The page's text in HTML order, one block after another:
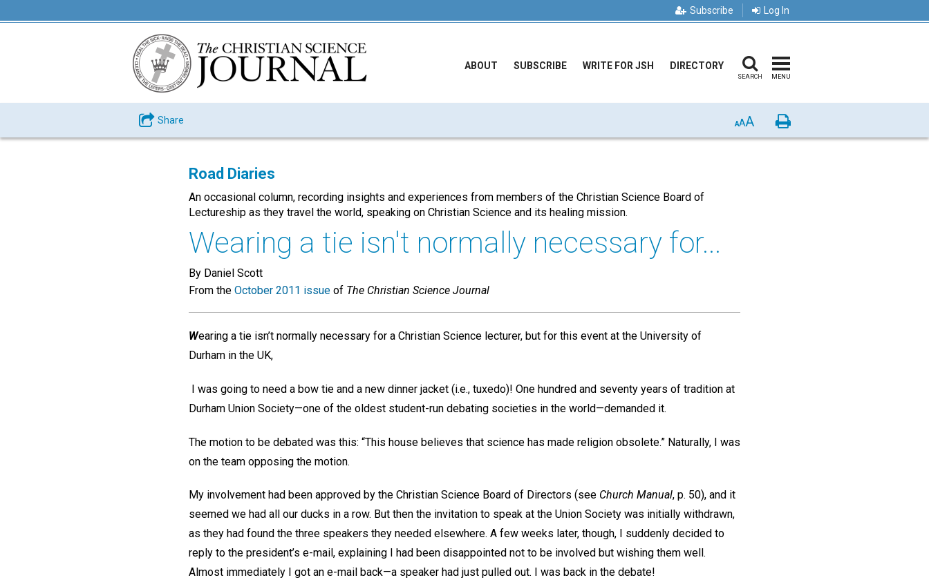
Subscribe Log In
ABOUT SUBSCRIBE WRITE FOR JSH DIRECTORY
SEARCH MENU
Share AAA Print
Road Diaries
An occasional column, recording insights and experiences from members of the Christian Science Board of
Lectureship as they travel the world, speaking on Christian Science and its healing mission.
Wearing a tie isn't normally necessary for...
By Daniel Scott
From the October 2011 issue of The Christian Science Journal
Wearing a tie isn’t normally necessary for a Christian Science lecturer, but for this event at the University of
Durham in the UK,
I was going to need a bow tie and a new dinner jacket (i.e., tuxedo)! One hundred and seventy years of tradition at
Durham Union Society—one of the oldest student-run debating societies in the world—demanded it.
The motion to be debated was this: “This house believes that science has made religion obsolete.” Naturally, I was
on the team opposing the motion.
My involvement had been approved by the Christian Science Board of Directors (see Church Manual, p. 50), and it
seemed we had all our ducks in a row. But then the invitation to speak at the Union Society was initially withdrawn,
as they had found the three speakers they needed elsewhere. A few weeks later, though, I suddenly decided to
reply to the president’s e-mail, explaining I had been disappointed not to be involved but wishing them well.
Almost immediately I got an e-mail back—a speaker had just pulled out. I was back in the debate!